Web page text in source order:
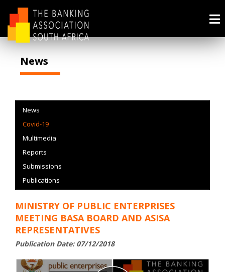
News
News
Covid-19
Multimedia
Reports
Submissions
Publications
MINISTRY OF PUBLIC ENTERPRISES
MEETING BASA BOARD AND ASISA
REPRESENTATIVES
Publication Date: 07/12/2018